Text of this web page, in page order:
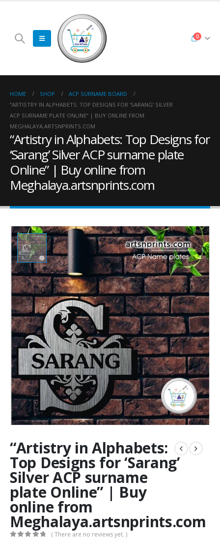
0
HOME SHOP
ACP SURNAME BOARD
“ARTISTRY IN ALPHABETS: TOP DESIGNS FOR ‘SARANG’ SILVER
ACP SURNAME PLATE ONLINE” | BUY ONLINE FROM
MEGHALAYA.ARTSNPRINTS.COM
“Artistry in Alphabets: Top Designs for
‘Sarang’ Silver ACP surname plate
Online” | Buy online from
Meghalaya.artsnprints.com
“Artistry in Alphabets:
Top Designs for ‘Sarang’
Silver ACP surname
plate Online” | Buy
online from
Meghalaya.artsnprints.com
( There are no reviews yet. )